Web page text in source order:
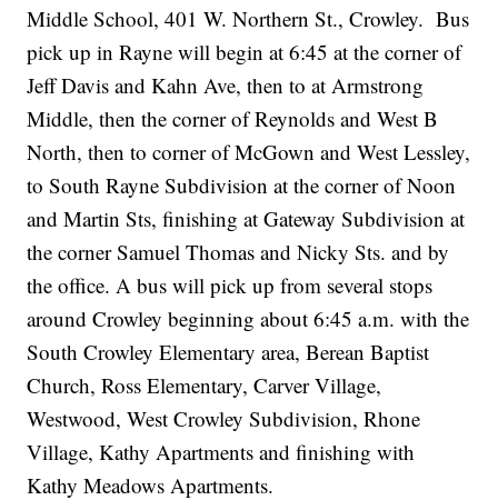
Middle School, 401 W. Northern St., Crowley. Bus
pick up in Rayne will begin at 6:45 at the corner of
Jeff Davis and Kahn Ave, then to at Armstrong
Middle, then the corner of Reynolds and West B
North, then to corner of McGown and West Lessley,
to South Rayne Subdivision at the corner of Noon
and Martin Sts, finishing at Gateway Subdivision at
the corner Samuel Thomas and Nicky Sts. and by
the office. A bus will pick up from several stops
around Crowley beginning about 6:45 a.m. with the
South Crowley Elementary area, Berean Baptist
Church, Ross Elementary, Carver Village,
Westwood, West Crowley Subdivision, Rhone
Village, Kathy Apartments and finishing with
Kathy Meadows Apartments.